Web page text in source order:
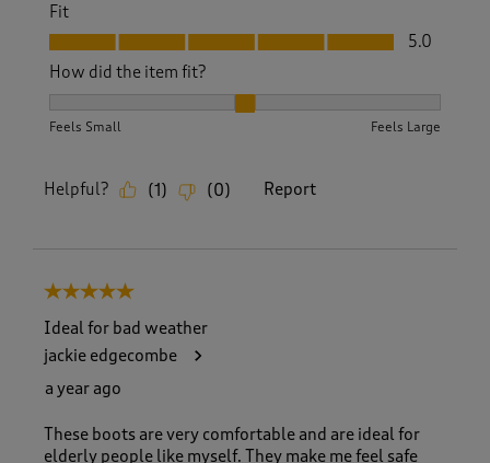
Fit
Fit, 5.0 out of 5
5.0
How did the item fit?
Feels Small Feels Large
Helpful? (1) (0) Report
5 out of 5 stars.
Ideal for bad weather
jackie edgecombe
a year ago
These boots are very comfortable and are ideal for
elderly people like myself. They make me feel safe